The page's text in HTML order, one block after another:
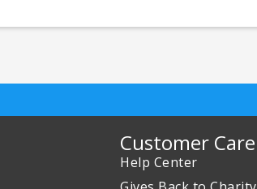
Customer Care
Help Center